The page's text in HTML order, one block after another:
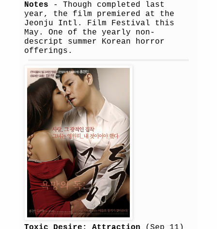
Notes - Though completed last
year, the film premiered at the
Jeonju Intl. Film Festival this
May. One of the yearly non-
descript summer Korean horror
offerings.